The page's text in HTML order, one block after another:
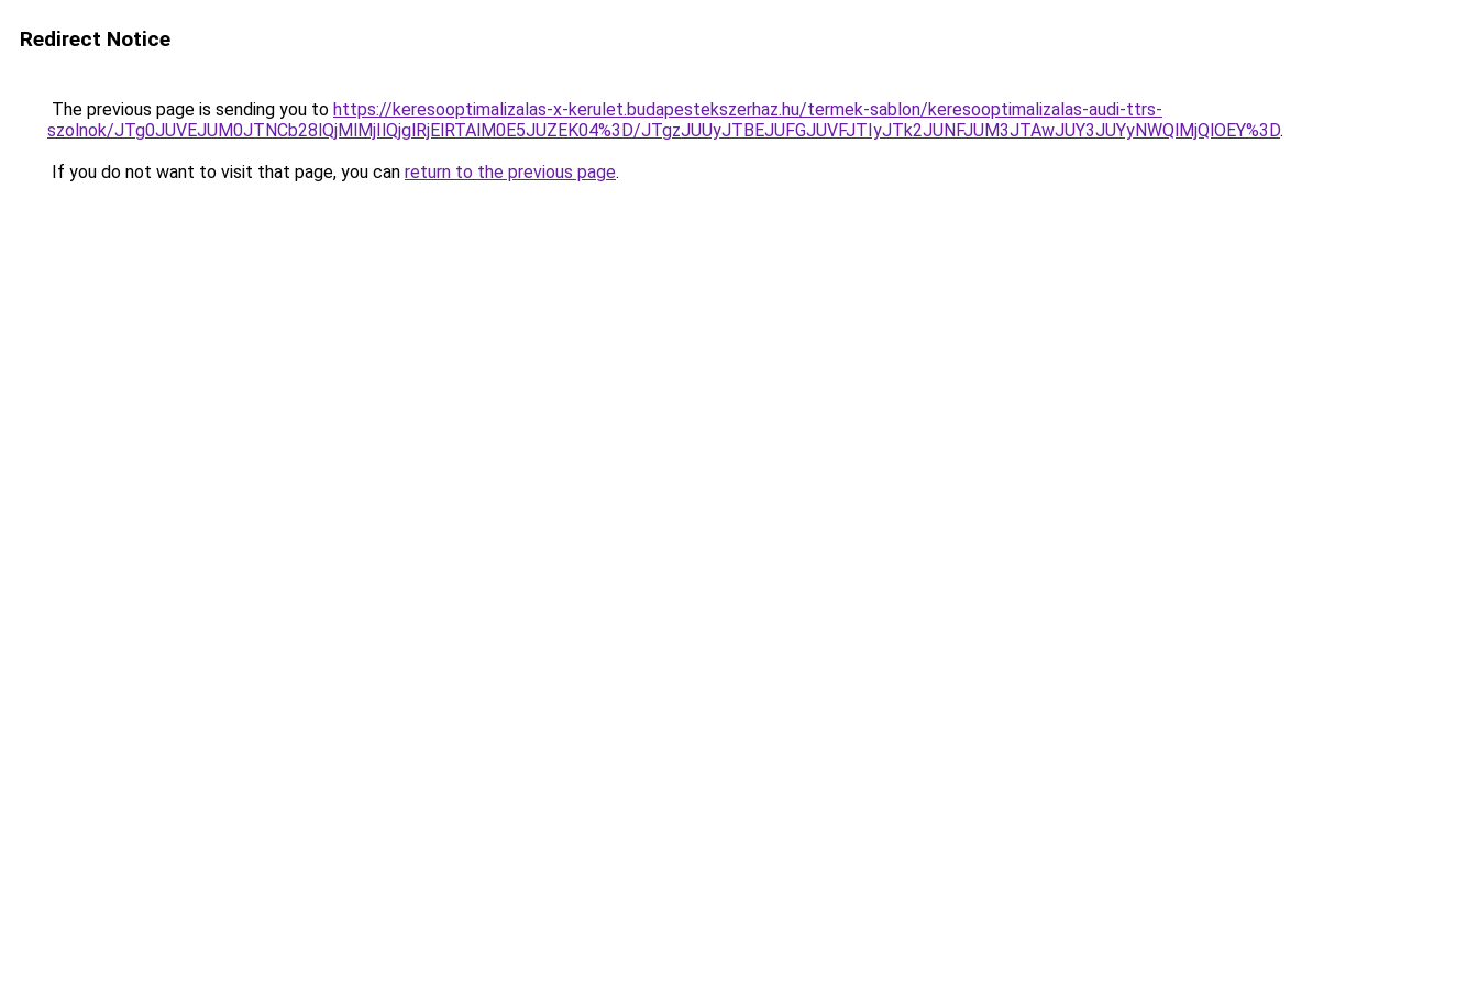
Redirect Notice
The previous page is sending you to https://keresooptimalizalas-x-kerulet.budapestekszerhaz.hu/termek-sablon/keresooptimalizalas-audi-ttrs-
szolnok/JTg0JUVEJUM0JTNCb28lQjMlMjIlQjglRjElRTAlM0E5JUZEK04%3D/JTgzJUUyJTBEJUFGJUVFJTIyJTk2JUNFJUM3JTAwJUY3JUYyNWQlMjQlOEY%3D.
If you do not want to visit that page, you can return to the previous page.